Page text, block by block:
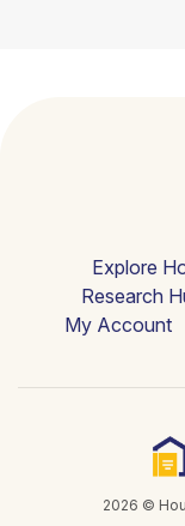
Explore
Research
My Account
2026 ©